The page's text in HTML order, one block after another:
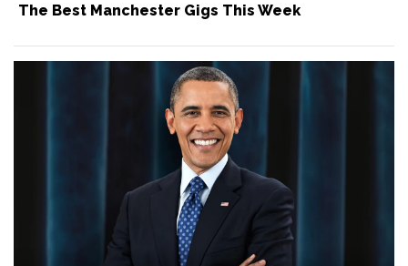
The Best Manchester Gigs This Week